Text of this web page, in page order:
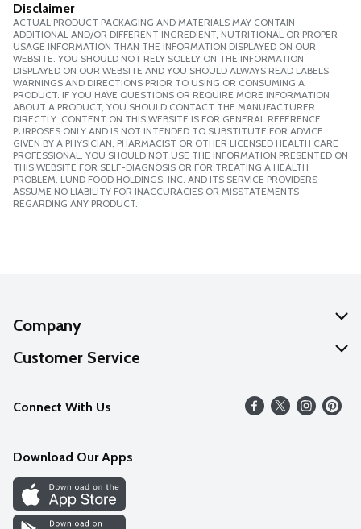
Disclaimer
ACTUAL PRODUCT PACKAGING AND MATERIALS MAY CONTAIN
ADDITIONAL AND/OR DIFFERENT INGREDIENT, NUTRITIONAL OR PROPER
USAGE INFORMATION THAN THE INFORMATION DISPLAYED ON OUR
WEBSITE. YOU SHOULD NOT RELY SOLELY ON THE INFORMATION
DISPLAYED ON OUR WEBSITE AND YOU SHOULD ALWAYS READ LABELS,
WARNINGS AND DIRECTIONS PRIOR TO USING OR CONSUMING A
PRODUCT. IF YOU HAVE QUESTIONS OR REQUIRE MORE INFORMATION
ABOUT A PRODUCT, YOU SHOULD CONTACT THE MANUFACTURER
DIRECTLY. CONTENT ON THIS WEBSITE IS FOR GENERAL REFERENCE
PURPOSES ONLY AND IS NOT INTENDED TO SUBSTITUTE FOR ADVICE
GIVEN BY A PHYSICIAN, PHARMACIST OR OTHER LICENSED HEALTH CARE
PROFESSIONAL. YOU SHOULD NOT USE THE INFORMATION PRESENTED ON
THIS WEBSITE FOR SELF-DIAGNOSIS OR FOR TREATING A HEALTH
PROBLEM. LUND FOOD HOLDINGS, INC. AND ITS SERVICE PROVIDERS
ASSUME NO LIABILITY FOR INACCURACIES OR MISSTATEMENTS
REGARDING ANY PRODUCT.
Company
About Us
Our Values
Careers
Discover
Find a Store
Customer Service
Help
FAQs
Connect With Us
Download Our Apps